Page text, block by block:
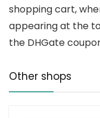
shopping cart,
appearing at the
the DHGate
Other shops